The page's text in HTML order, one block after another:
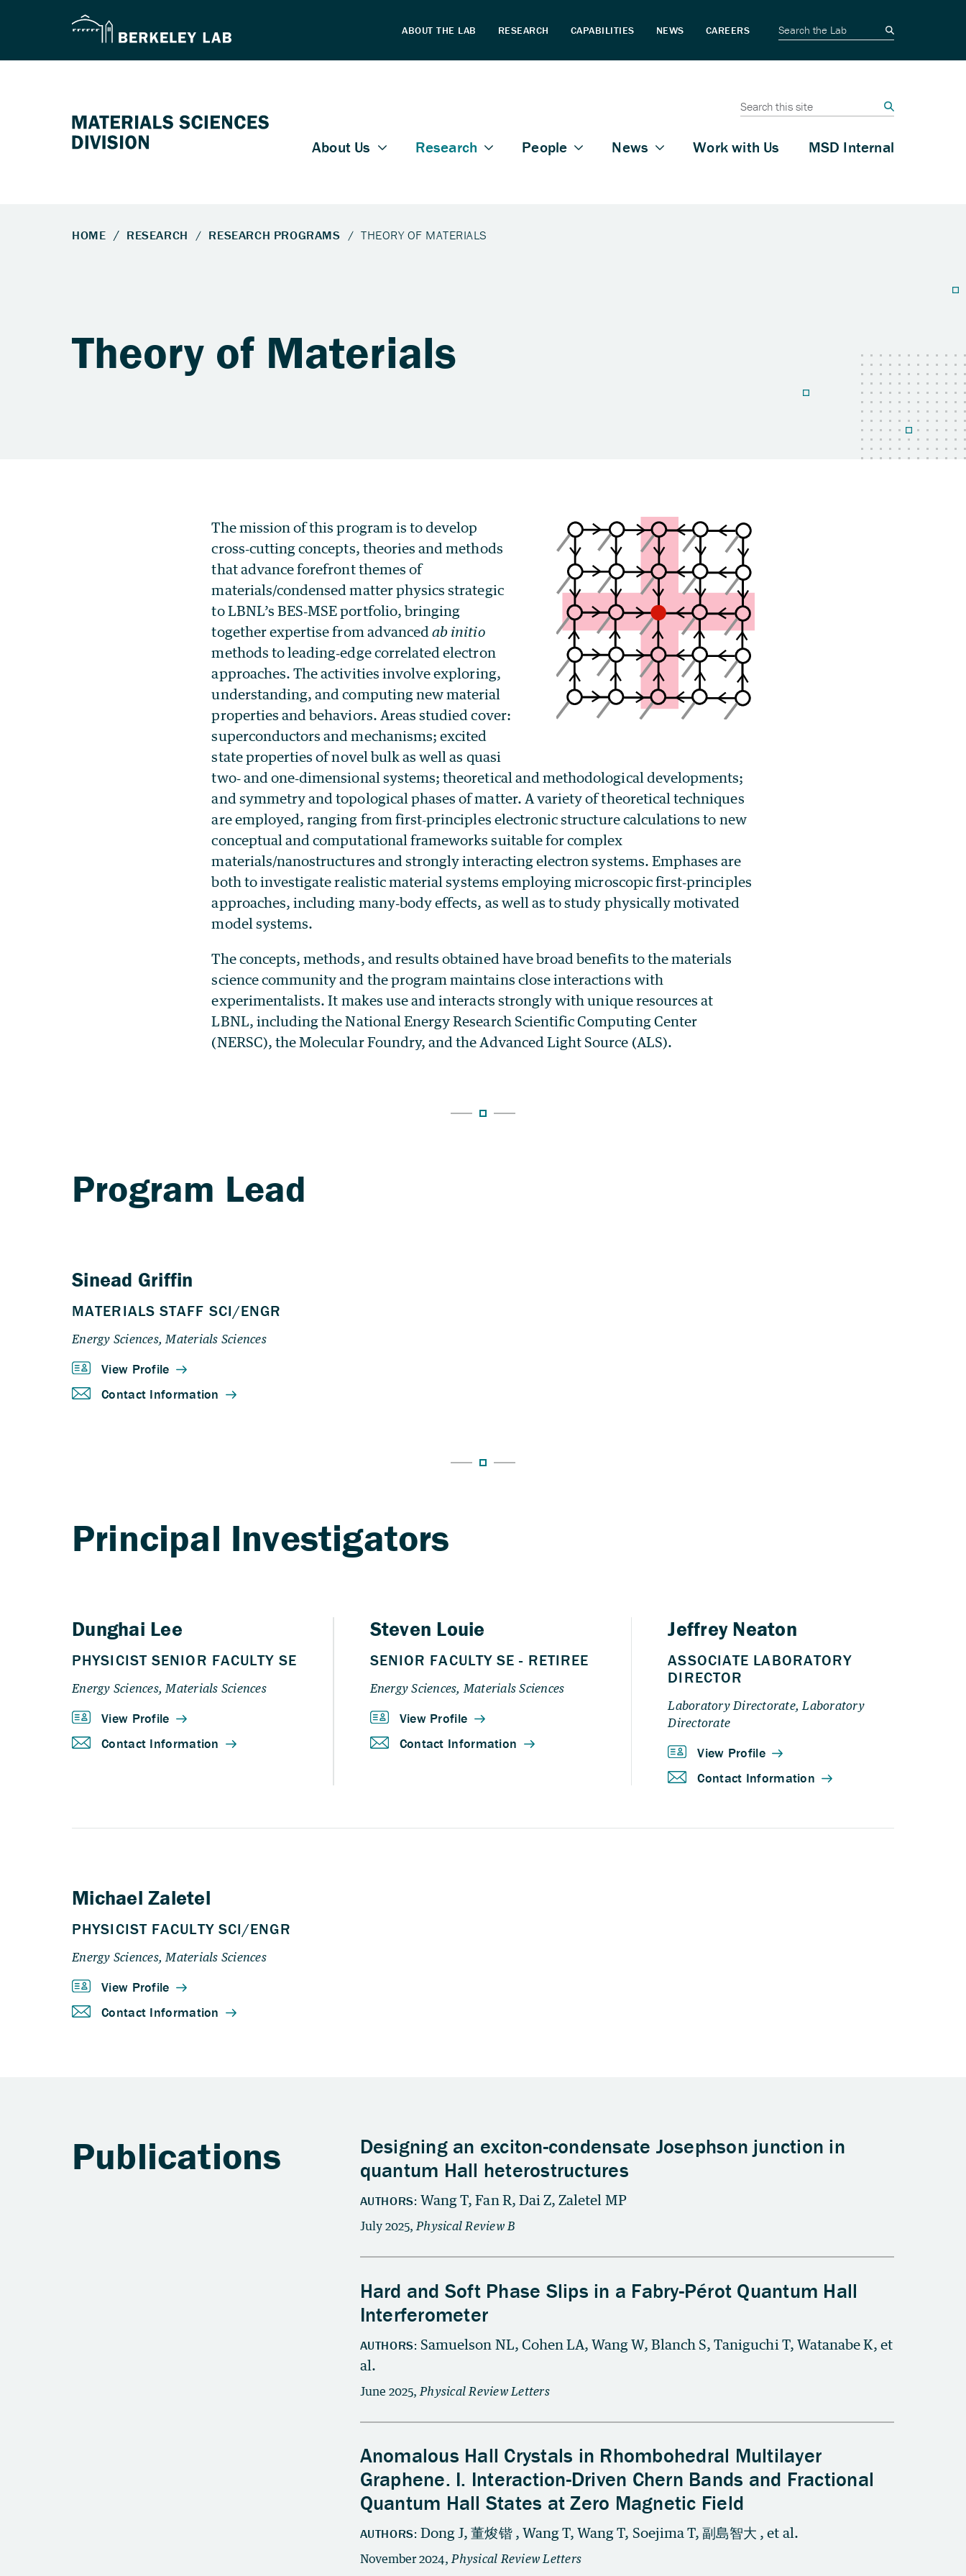
Theory of Materials
The mission of this program is to develop
cross‐cutting concepts, theories and methods
that advance forefront themes of
materials/condensed matter physics strategic
to LBNL’s BES‐MSE portfolio, bringing
together expertise from advanced ab initio
methods to leading‐edge correlated electron
approaches. The activities involve exploring,
understanding, and computing new material
properties and behaviors. Areas studied cover:
superconductors and mechanisms; excited
state properties of novel bulk as well as quasi
two‐ and one‐dimensional systems; theoretical and methodological developments;
and symmetry and topological phases of matter. A variety of theoretical techniques
are employed, ranging from first‐principles electronic structure calculations to new
conceptual and computational frameworks suitable for complex
materials/nanostructures and strongly interacting electron systems. Emphases are
both to investigate realistic material systems employing microscopic first‐principles
approaches, including many‐body effects, as well as to study physically motivated
model systems.
The concepts, methods, and results obtained have broad benefits to the materials
science community and the program maintains close interactions with
experimentalists. It makes use and interacts strongly with unique resources at
LBNL, including the National Energy Research Scientific Computing Center
(NERSC), the Molecular Foundry, and the Advanced Light Source (ALS).
Publications